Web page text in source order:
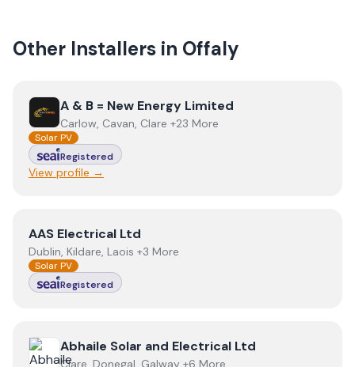
Other Installers in Offaly
ViewA & B = New Energy Limited
A & B = New Energy Limited
Carlow, Cavan, Clare +23 More
Solar PV
Registered
View profile →
ViewAAS Electrical Ltd
AAS Electrical Ltd
Dublin, Kildare, Laois +3 More
Solar PV
Registered
View Abhaile Solar and Electrical Ltd
Abhaile Solar and Electrical Ltd
Clare, Donegal, Galway +6 More